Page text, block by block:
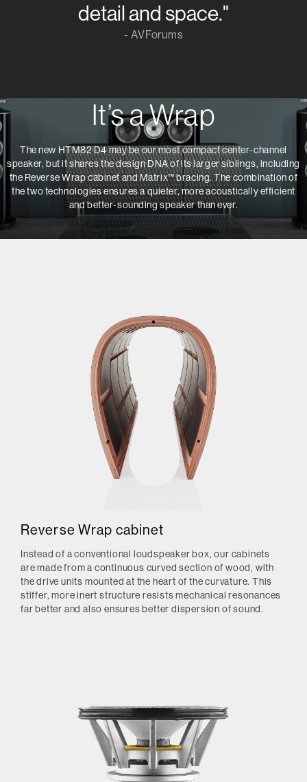
detail and space."
- AVForums
It’s a Wrap
The new HTM82 D4 may be our most compact center-channel
speaker, but it shares the design DNA of its larger siblings, including
the Reverse Wrap cabinet and Matrix™ bracing. The combination of
the two technologies ensures a quieter, more acoustically efficient
and better-sounding speaker than ever.
Reverse Wrap cabinet
Instead of a conventional loudspeaker box, our cabinets
are made from a continuous curved section of wood, with
the drive units mounted at the heart of the curvature. This
stiffer, more inert structure resists mechanical resonances
far better and also ensures better dispersion of sound.